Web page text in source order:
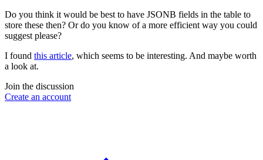
Do you think it would be best to have JSONB fields in the table to
store these then? Or do you know of a more efficient way you could
suggest please?
I found this article, which seems to be interesting. And maybe worth
a look at.
Join the discussion
Create an account